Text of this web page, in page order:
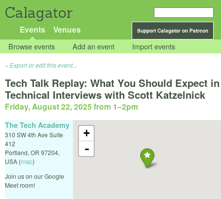
Calagator
Support Calagator on Patreon
Events Venues
Browse events Add an event Import events
Export or edit this event...
Tech Talk Replay: What You Should Expect in
Technical Interviews with Scott Katzelnick
Friday, August 22, 2025 from 1–2pm
+
-
The Tech Academy
310 SW 4th Ave Suite
412
Portland, OR 97204,
USA (map)
Join us on our Google
Meet room!